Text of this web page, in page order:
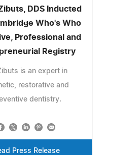
DDS Inducted
Who's Who
Professional and
Registry
is an expert in
restorative and
dentistry.
Press Release